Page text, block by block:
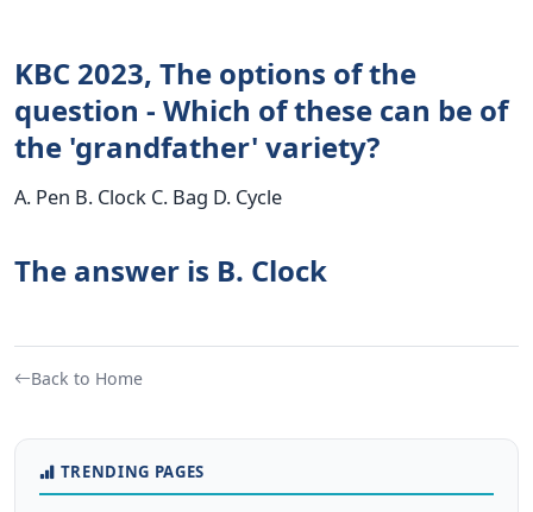
KBC 2023, The options of the
question - Which of these can be of
the 'grandfather' variety?
A. Pen B. Clock C. Bag D. Cycle
The answer is B. Clock
Back to Home
TRENDING PAGES